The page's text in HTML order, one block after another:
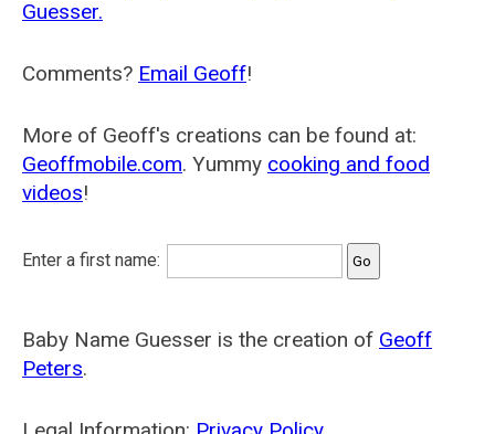
Guesser.
Comments? Email Geoff!
More of Geoff's creations can be found at:
Geoffmobile.com. Yummy cooking and food
videos!
Enter a first name:
Baby Name Guesser is the creation of Geoff
Peters.